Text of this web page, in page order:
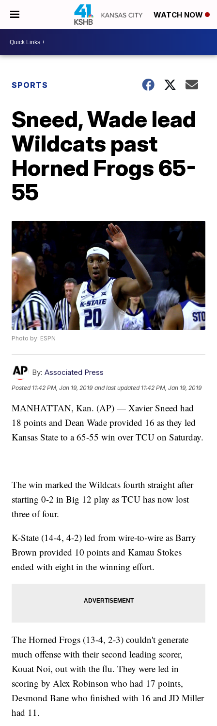
WATCH NOW
SPORTS
Sneed, Wade lead
Wildcats past
Horned Frogs 65-
55
Photo by: ESPN
By: Associated Press
Posted 11:42 PM, Jan 19, 2019 and last updated 11:42 PM, Jan 19, 2019
MANHATTAN, Kan. (AP) — Xavier Sneed had
18 points and Dean Wade provided 16 as they led
Kansas State to a 65-55 win over TCU on Saturday.
The win marked the Wildcats fourth straight after
starting 0-2 in Big 12 play as TCU has now lost
three of four.
K-State (14-4, 4-2) led from wire-to-wire as Barry
Brown provided 10 points and Kamau Stokes
ended with eight in the winning effort.
The Horned Frogs (13-4, 2-3) couldn't generate
much offense with their second leading scorer,
Kouat Noi, out with the flu. They were led in
scoring by Alex Robinson who had 17 points,
Desmond Bane who finished with 16 and JD Miller
had 11.